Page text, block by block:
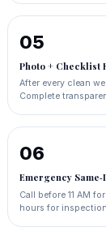
05
Photo + Checklist
After every clean
Complete
06
Emergency
Call before 11 AM
hours for